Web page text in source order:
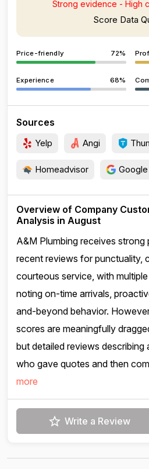
Strong evidence - High
Score Data
Price-friendly 72%
Experience 68%
Sources
Yelp Angi
Homeadvisor Google
Overview of Company
Analysis in August
A&M Plumbing receives strong
recent reviews for punctuality,
courteous service, with
noting on-time arrivals,
and-beyond behavior.
scores are meaningfully
but detailed reviews
who gave quotes and then
more
Write a Review